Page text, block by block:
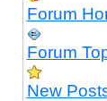
Forum
Forum
New